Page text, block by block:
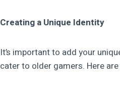
Creating a Unique Identity
It’s important to add your
cater to older gamers. Here